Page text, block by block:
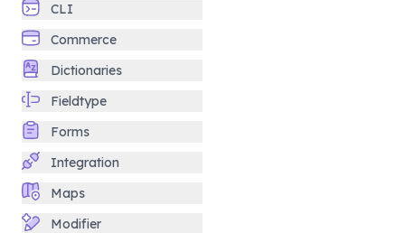
CLI
Commerce
Dictionaries
Fieldtype
Forms
Integration
Maps
Modifier